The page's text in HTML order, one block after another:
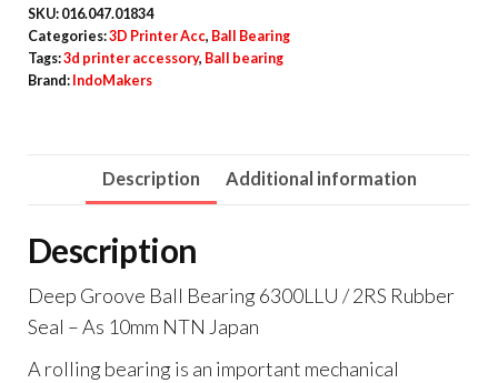
SKU: 016.047.01834
Categories:3D Printer Acc, Ball Bearing
Tags:3d printer accessory, Ball bearing
Brand: IndoMakers
Description Additional information
Description
Deep Groove Ball Bearing 6300LLU / 2RS Rubber
Seal – As 10mm NTN Japan
A rolling bearing is an important mechanical